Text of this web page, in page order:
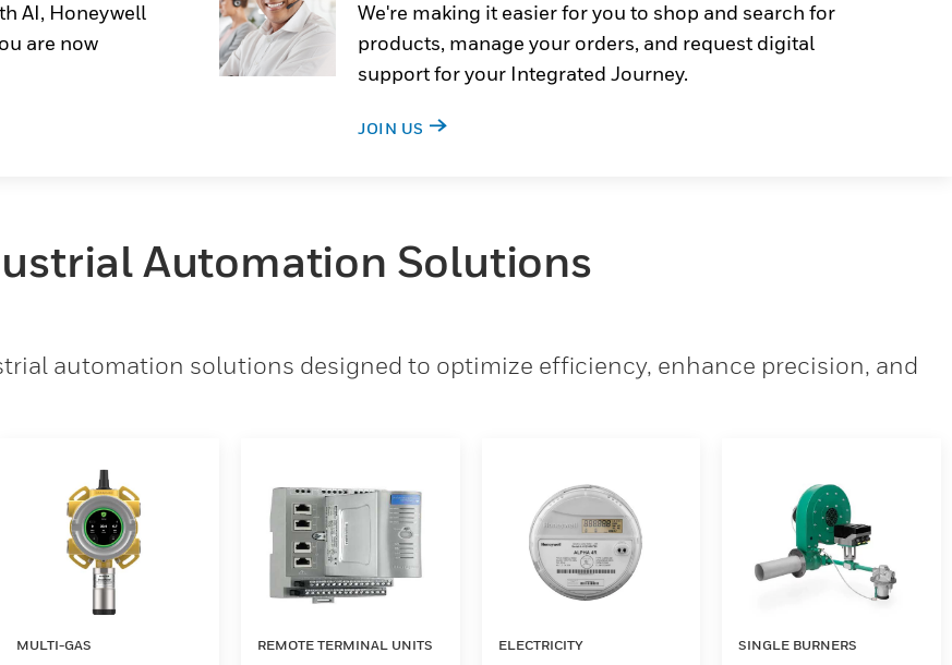
AI, Honeywell
are now
We're making it easier for you to shop and search for
products, manage your orders, and request digital
support for your Integrated Journey.
JOIN US
Automation Solutions
automation solutions designed to optimize efficiency, enhance precision, and
MULTI-GAS REMOTE TERMINAL UNITS ELECTRICITY SINGLE BURNERS